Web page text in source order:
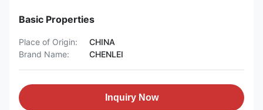
Basic Properties
Place of Origin:
CHINA
Brand Name:
CHENLEI
Inquiry Now